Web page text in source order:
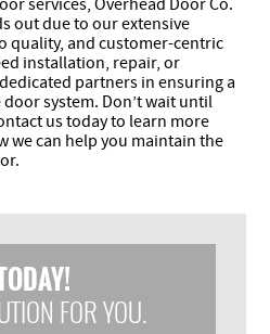
services, Overhead Door Co.
out due to our extensive
quality, and customer-centric
installation, repair, or
partners in ensuring a
system. Don’t wait until
us today to learn more
we can help you maintain the
FOR YOU.